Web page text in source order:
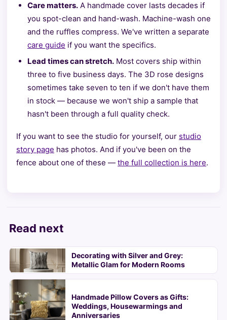
Care matters. A handmade cover lasts decades if
you spot-clean and hand-wash. Machine-wash one
and the ruffles compress. We've written a separate
care guide if you want the specifics.
Lead times can stretch. Most covers ship within
three to five business days. The 3D rose designs
sometimes take seven to ten if we don't have them
in stock — because we won't ship a sample that
hasn't been through a full quality check.
If you want to see the studio for yourself, our studio
story page has photos. And if you've been on the
fence about one of these — the full collection is here.
Read next
Decorating with Silver and Grey:
Metallic Glam for Modern Rooms
Handmade Pillow Covers as Gifts:
Weddings, Housewarmings and
Anniversaries